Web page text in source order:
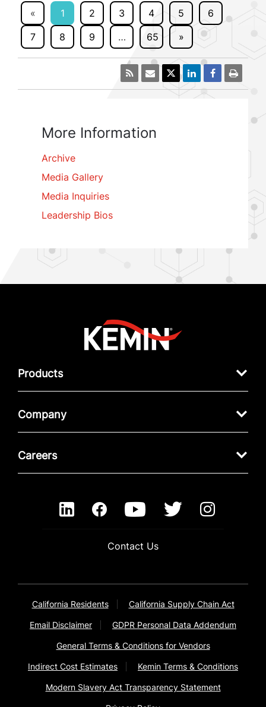
« 1 2 3 4 5
6
7
8 9 … 65 »
More Information
Archive
Media Gallery
Media Inquiries
Leadership Bios
Products
Company
Careers
Contact Us
California Residents California Supply Chain Act
Email Disclaimer GDPR Personal Data Addendum
General Terms & Conditions for Vendors
Indirect Cost Estimates Kemin Terms & Conditions
Modern Slavery Act Transparency Statement